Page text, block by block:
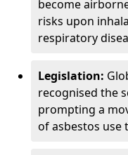
become
risks upon
respiratory
Legislation:
recognised the
prompting a
of asbestos use